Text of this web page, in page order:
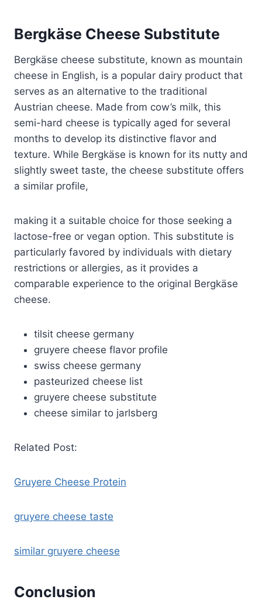
Bergkäse Cheese Substitute
Bergkäse cheese substitute, known as mountain
cheese in English, is a popular dairy product that
serves as an alternative to the traditional
Austrian cheese. Made from cow’s milk, this
semi-hard cheese is typically aged for several
months to develop its distinctive flavor and
texture. While Bergkäse is known for its nutty and
slightly sweet taste, the cheese substitute offers
a similar profile,
making it a suitable choice for those seeking a
lactose-free or vegan option. This substitute is
particularly favored by individuals with dietary
restrictions or allergies, as it provides a
comparable experience to the original Bergkäse
cheese.
tilsit cheese germany
gruyere cheese flavor profile
swiss cheese germany
pasteurized cheese list
gruyere cheese substitute
cheese similar to jarlsberg
Related Post:
Gruyere Cheese Protein
gruyere cheese taste
similar gruyere cheese
Conclusion